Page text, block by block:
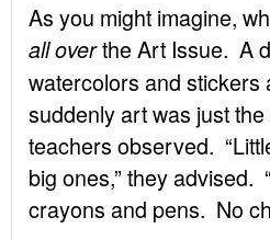
As you might imagine,
all overthe Art Issue. A
watercolors and
suddenly art was just the
teachers observed.
big ones,” they advised.
crayons and pens. No